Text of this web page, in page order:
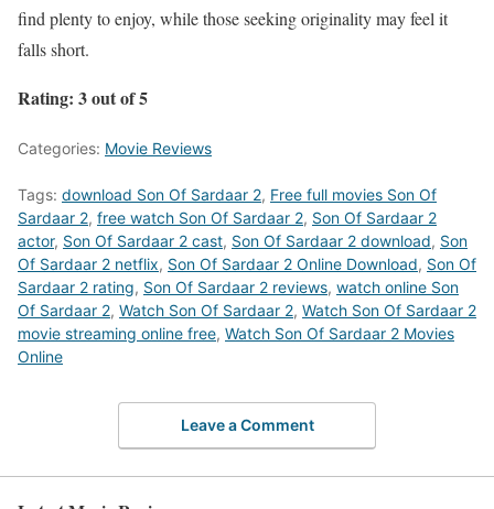
find plenty to enjoy, while those seeking originality may feel it
falls short.
Rating: 3 out of 5
Categories: Movie Reviews
Tags: download Son Of Sardaar 2, Free full movies Son Of
Sardaar 2, free watch Son Of Sardaar 2, Son Of Sardaar 2
actor, Son Of Sardaar 2 cast, Son Of Sardaar 2 download, Son
Of Sardaar 2 netflix, Son Of Sardaar 2 Online Download, Son Of
Sardaar 2 rating, Son Of Sardaar 2 reviews, watch online Son
Of Sardaar 2, Watch Son Of Sardaar 2, Watch Son Of Sardaar 2
movie streaming online free, Watch Son Of Sardaar 2 Movies
Online
Leave a Comment